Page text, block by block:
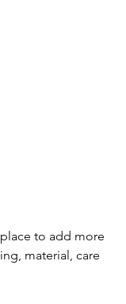
to add more
material, care